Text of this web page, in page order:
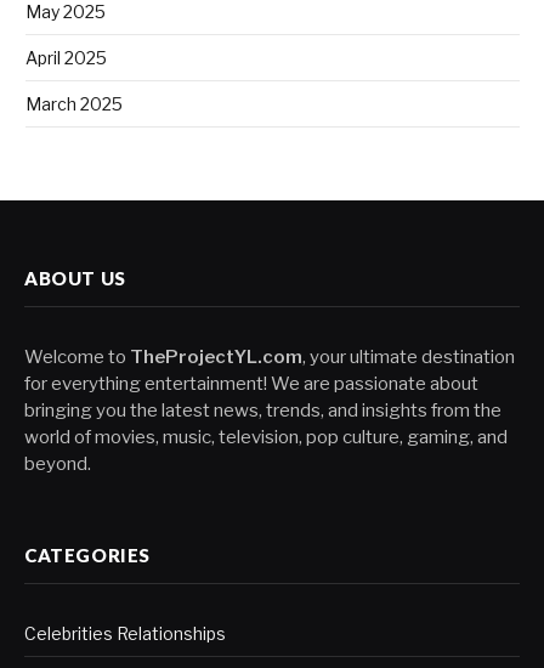
May 2025
April 2025
March 2025
ABOUT US
Welcome to TheProjectYL.com, your ultimate destination
for everything entertainment! We are passionate about
bringing you the latest news, trends, and insights from the
world of movies, music, television, pop culture, gaming, and
beyond.
CATEGORIES
Celebrities Relationships